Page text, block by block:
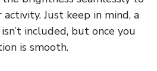
Just keep in mind, a
included, but once you
is smooth.